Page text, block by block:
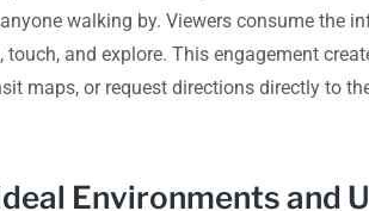
walking by. Viewers consume the
and explore. This engagement
maps, or request directions directly to
Environments and